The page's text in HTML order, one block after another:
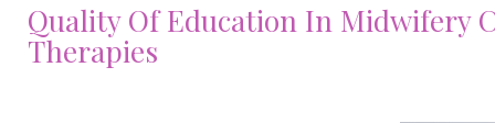
Quality Of Education In Midwifery
Therapies